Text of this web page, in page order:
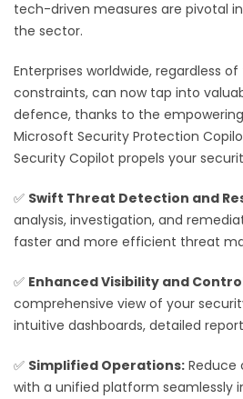
tech-driven measures are pivotal
the sector.
Enterprises worldwide, regardless
constraints, can now tap into
defence, thanks to the
Microsoft Security Protection
Security Copilot propels your
✅ Swift Threat Detection and
analysis, investigation, and
faster and more efficient threat
✅ Enhanced Visibility and
comprehensive view of your
intuitive dashboards, detailed
✅ Simplified Operations: Reduce
with a unified platform seamlessly